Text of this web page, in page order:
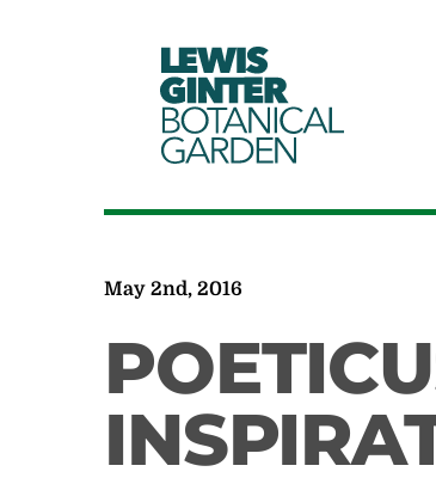
LEWIS
GINTER
BOTANICAL
GARDEN
May 2nd, 2016